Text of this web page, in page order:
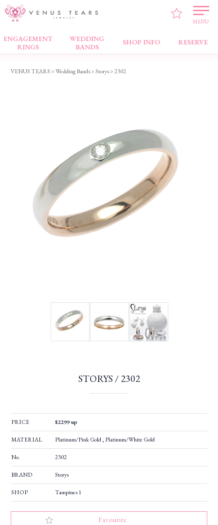
MENU
ENGAGEMENT
RINGS
WEDDING
BANDS
SHOP INFO RESERVE
Wedding Bands
VENUS TEARS>Wedding Bands>Storys> 2302
STORYS / 2302
PRICE $2299 up
MATERIAL Platinum/Pink Gold , Platinum/White Gold
No. 2302
BRAND Storys
SHOP Tampines 1
Favourite